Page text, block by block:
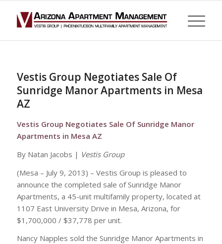
Vestis Group Negotiates Sale Of
Sunridge Manor Apartments in Mesa
AZ
Vestis Group Negotiates Sale Of Sunridge Manor
Apartments in Mesa AZ
By Natan Jacobs | Vestis Group
(Mesa – July 9, 2013) – Vestis Group is pleased to
announce the completed sale of Sunridge Manor
Apartments, a 45-unit multifamily property, located at
1107 East University Drive in Mesa, Arizona, for
$1,700,000 / $37,778 per unit.
Nancy Napples sold the Sunridge Manor Apartments in